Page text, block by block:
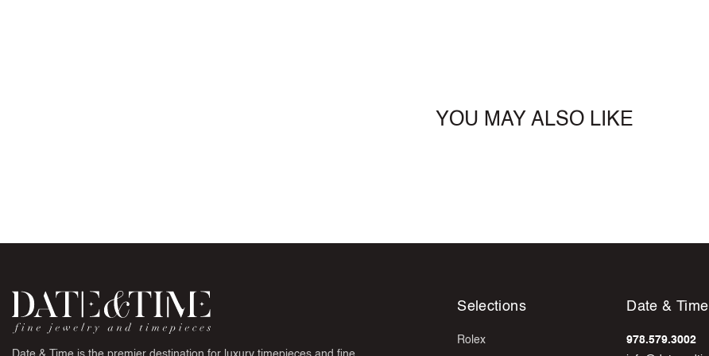
YOU MAY ALSO LIKE
Selections
Rolex
Date & Time
978.579.3002